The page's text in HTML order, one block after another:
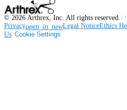
© 2026 Arthrex, Inc. All rights reserved.
Privacyopen_in_newLegal NoticeEthics
Us Cookie Settings